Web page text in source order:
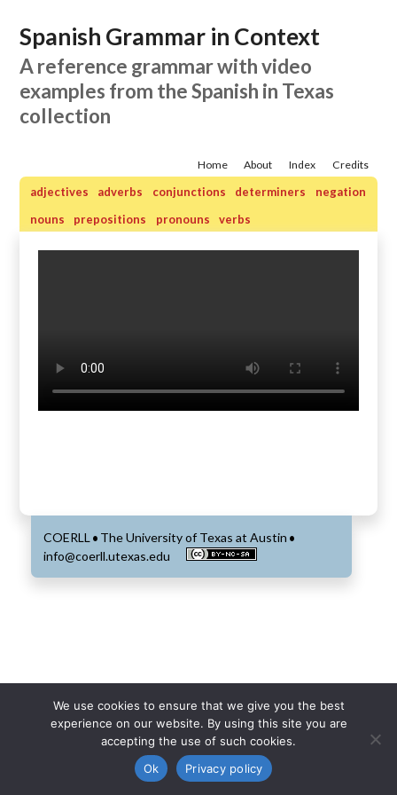
Spanish Grammar in Context
A reference grammar with video
examples from the Spanish in Texas
collection
Credits
Index
About
Home
adjectives adverbs conjunctions determiners
negation
nouns
prepositions pronouns verbs
COERLL• The University of Texas at Austin •
info@coerll.utexas.edu
We use cookies to ensure that we give you the best
experience on our website. By using this site you are
accepting the use of such cookies.
Ok
Privacy policy